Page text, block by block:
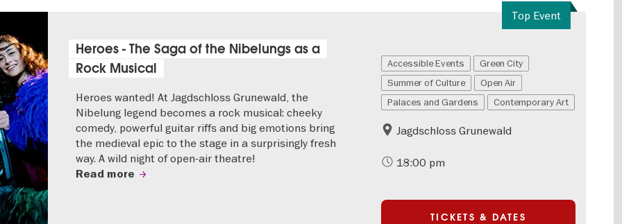
Top Event
Heroes - The Saga of the Nibelungs as a
Rock Musical
Heroes wanted! At Jagdschloss Grunewald, the
Nibelung legend becomes a rock musical: cheeky
comedy, powerful guitar riffs and big emotions bring
the medieval epic to the stage in a surprisingly fresh
way. A wild night of open-air theatre!
Read more
Accessible Events
Green City
Summer of Culture
Open Air
Palaces and Gardens
Contemporary Art
Jagdschloss Grunewald
18:00 pm
TICKETS & DATES